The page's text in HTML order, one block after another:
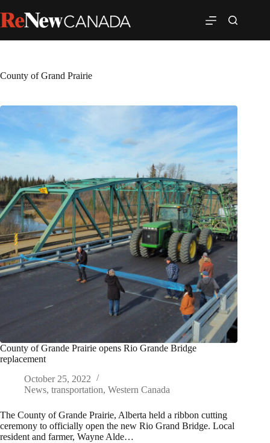
County of Grand Prairie
County of Grande Prairie opens Rio Grande Bridge
replacement
October 25, 2022
News, transportation, Western Canada
The County of Grande Prairie, Alberta held a ribbon cutting
ceremony to officially open the new Rio Grand Bridge. Local
resident and farmer, Wayne Alde…